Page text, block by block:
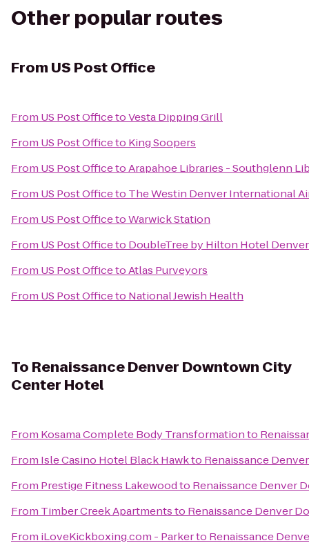
Other popular routes
From US Post Office
From US Post OfficetoVesta Dipping Grill
From US Post Officeto King Soopers
From US Post OfficetoArapahoe Libraries - Southglenn
From US Post Officeto The Westin Denver International
From US Post OfficetoWarwick Station
From US Post Officeto DoubleTree by Hilton Hotel Denver
From US Post OfficetoAtlas Purveyors
From US Post Officeto National Jewish Health
To Renaissance Denver Downtown City
Center Hotel
From Kosama Complete Body Transformationto
From Isle Casino Hotel Black Hawkto Renaissance
From Prestige Fitness Lakewoodto Renaissance Denver
From Timber Creek Apartmentsto Renaissance Denver
From iLoveKickboxing.com - Parkerto Renaissance